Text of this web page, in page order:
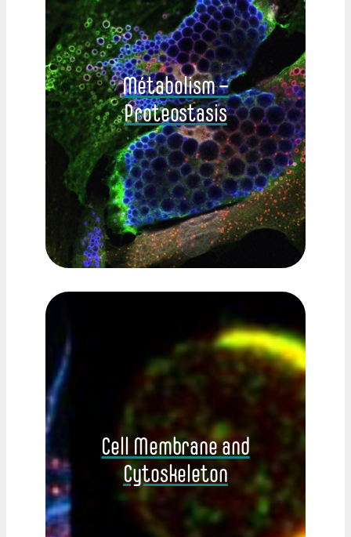
Métabolism –
Proteostasis
Cell Membrane and
Cytoskeleton